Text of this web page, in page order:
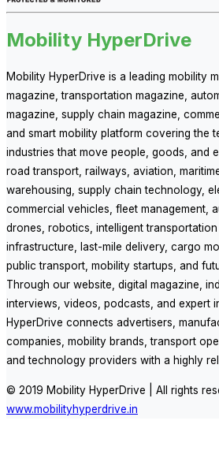
Mobility HyperDrive
Mobility HyperDrive is a leading mobility
magazine, transportation magazine,
magazine, supply chain magazine,
and smart mobility platform covering the
industries that move people, goods, and
road transport, railways, aviation,
warehousing, supply chain technology,
commercial vehicles, fleet management,
drones, robotics, intelligent
infrastructure, last-mile delivery, cargo
public transport, mobility startups, and
Through our website, digital magazine,
interviews, videos, podcasts, and expert
HyperDrive connects advertisers,
companies, mobility brands, transport
and technology providers with a highly
© 2019 Mobility HyperDrive | All rights
www.mobilityhyperdrive.in